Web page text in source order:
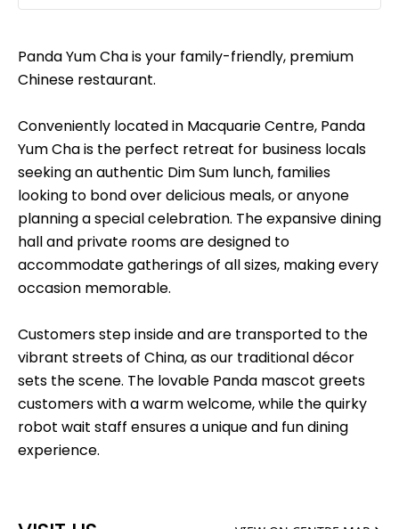
Panda Yum Cha is your family-friendly, premium
Chinese restaurant.
Conveniently located in Macquarie Centre, Panda
Yum Cha is the perfect retreat for business locals
seeking an authentic Dim Sum lunch, families
looking to bond over delicious meals, or anyone
planning a special celebration. The expansive dining
hall and private rooms are designed to
accommodate gatherings of all sizes, making every
occasion memorable.
Customers step inside and are transported to the
vibrant streets of China, as our traditional décor
sets the scene. The lovable Panda mascot greets
customers with a warm welcome, while the quirky
robot wait staff ensures a unique and fun dining
experience.